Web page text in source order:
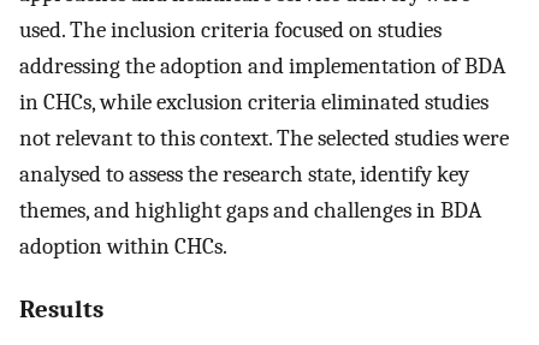
used. The inclusion criteria focused on studies
addressing the adoption and implementation of BDA
in CHCs, while exclusion criteria eliminated studies
not relevant to this context. The selected studies were
analysed to assess the research state, identify key
themes, and highlight gaps and challenges in BDA
adoption within CHCs.
Results